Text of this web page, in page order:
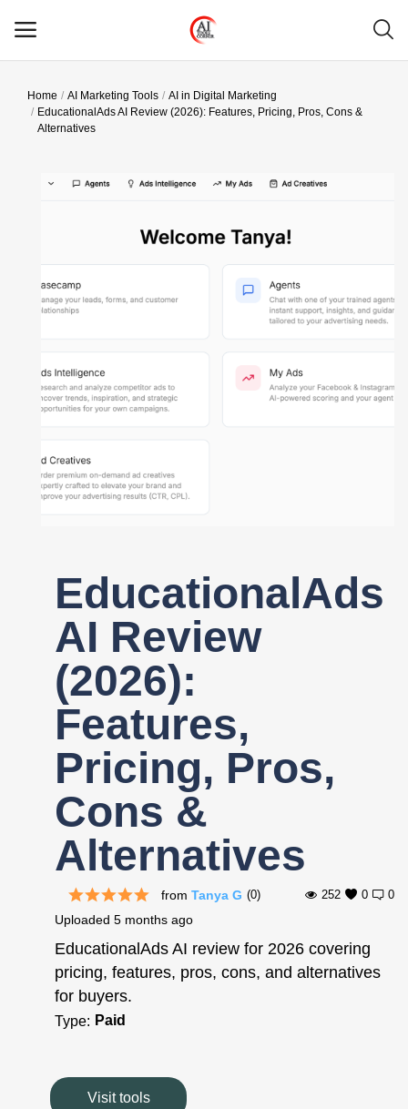
Main Menu
Contact
Login
Register
Home AI Marketing Tools
AI in Digital Marketing
EducationalAds AI Review (2026): Features, Pricing, Pros, Cons &
Alternatives
EducationalAds
AI Review
(2026):
Features,
Pricing, Pros,
Cons &
Alternatives
0
(0)
from Tanya G 0
252
Uploaded 5 months ago
EducationalAds AI review for 2026 covering
pricing, features, pros, cons, and alternatives
for buyers.
Type: Paid
Visit tools